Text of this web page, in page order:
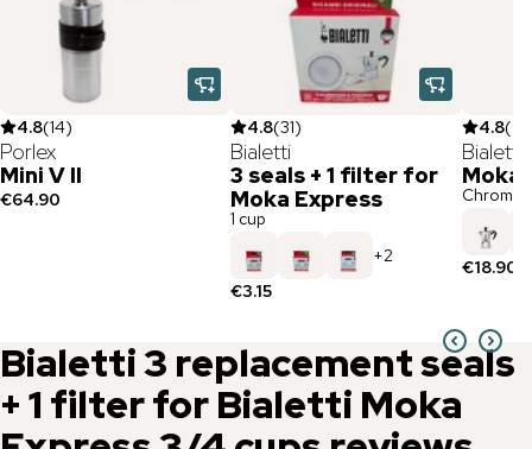
4.8(14)
Porlex
Mini V II
€64.90
4.8(31)
Bialetti
3 seals + 1 filter for
Moka Express
1 cup
+2
€3.15
4.8(
Bialetti
Moka
Chrome
€18.90
Bialetti3 replacement seals
+ 1 filter for Bialetti Moka